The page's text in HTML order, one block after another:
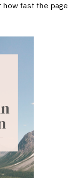
how fast the page